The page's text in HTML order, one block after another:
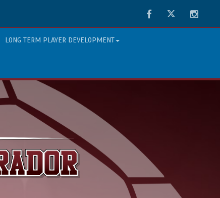
FacebookTwitter
LONG TERM PLAYER DEVELOPMENT